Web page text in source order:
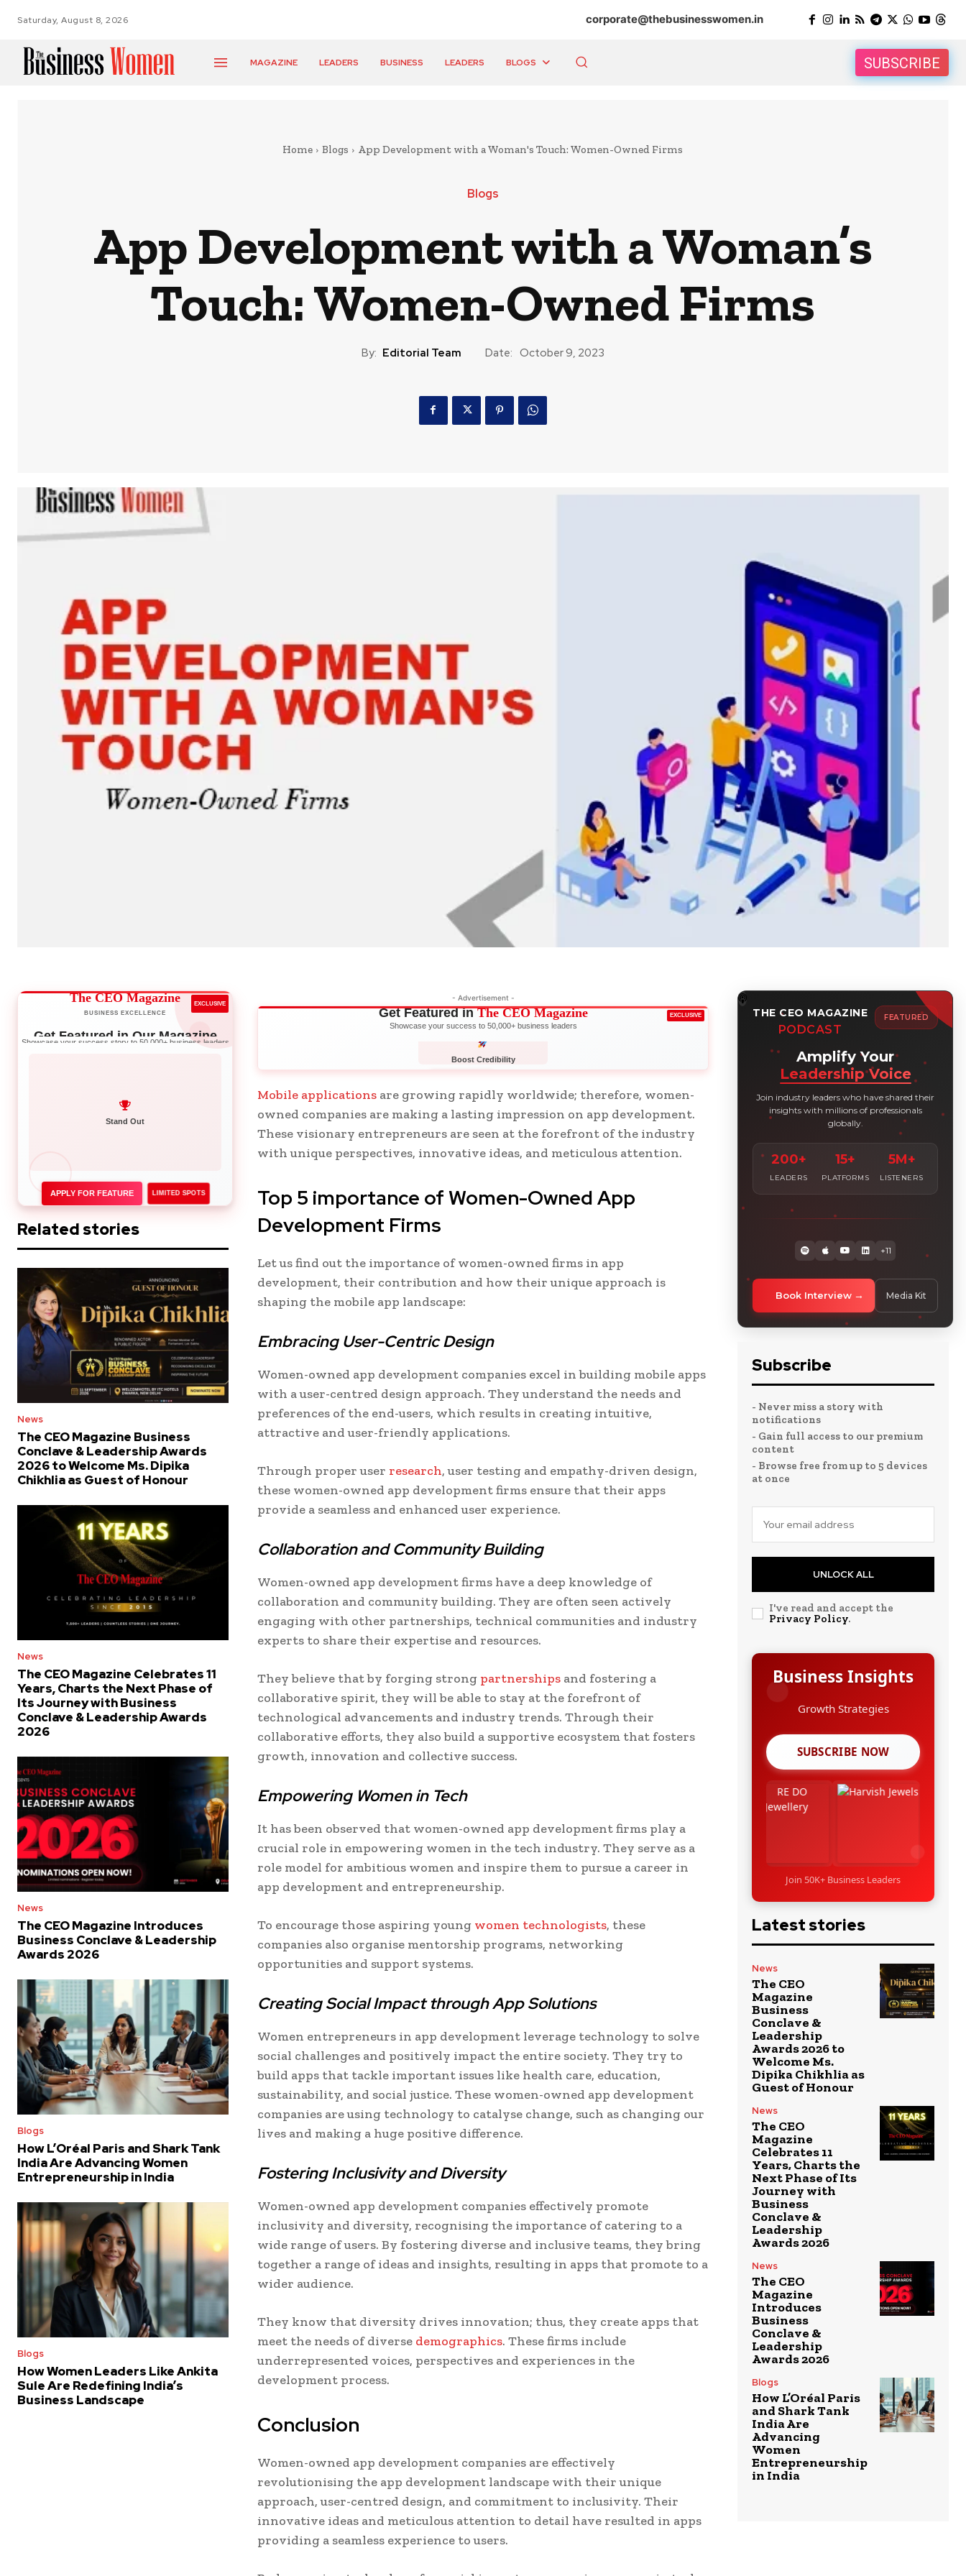
Saturday, August 8, 2026 corporate@thebusinesswomen.in
MAGAZINE LEADERS BUSINESS LEADERS BLOGS SUBSCRIBE
Home Blogs App Development with a Woman's Touch: Women-Owned Firms
Blogs
App Development with a Woman’s
Touch: Women-Owned Firms
By: Editorial Team Date: October 9, 2023
The CEO Magazine
BUSINESS EXCELLENCE
EXCLUSIVE
Get Featured in Our Magazine
Showcase your success story to 50,000+ business leaders
Network with Leaders
APPLY FOR FEATURE LIMITED SPOTS
Related stories
News
The CEO Magazine Business
Conclave & Leadership Awards
2026 to Welcome Ms. Dipika
Chikhlia as Guest of Honour
News
The CEO Magazine Celebrates 11
Years, Charts the Next Phase of
Its Journey with Business
Conclave & Leadership Awards
2026
News
The CEO Magazine Introduces
Business Conclave & Leadership
Awards 2026
Blogs
How L’Oréal Paris and Shark Tank
India Are Advancing Women
Entrepreneurship in India
Blogs
How Women Leaders Like Ankita
Sule Are Redefining India’s
Business Landscape
- Advertisement -
EXCLUSIVE
Get Featured inThe CEO Magazine
Showcase your success to 50,000+ business leaders
Boost Credibility
Mobile applications are growing rapidly worldwide; therefore, women-
owned companies are making a lasting impression on app development.
These visionary entrepreneurs are seen at the forefront of the industry
with unique perspectives, innovative ideas, and meticulous attention.
Top 5 importance of Women-Owned App
Development Firms
Let us find out the importance of women-owned firms in app
development, their contribution and how their unique approach is
shaping the mobile app landscape:
Embracing User-Centric Design
Women-owned app development companies excel in building mobile apps
with a user-centred design approach. They understand the needs and
preferences of the end-users, which results in creating intuitive,
attractive and user-friendly applications.
Through proper user research, user testing and empathy-driven design,
these women-owned app development firms ensure that their apps
provide a seamless and enhanced user experience.
Collaboration and Community Building
Women-owned app development firms have a deep knowledge of
collaboration and community building. They are often seen actively
engaging with other partnerships, technical communities and industry
experts to share their expertise and resources.
They believe that by forging strong partnerships and fostering a
collaborative spirit, they will be able to stay at the forefront of
technological advancements and industry trends. Through their
collaborative efforts, they also build a supportive ecosystem that fosters
growth, innovation and collective success.
Empowering Women in Tech
It has been observed that women-owned app development firms play a
crucial role in empowering women in the tech industry. They serve as a
role model for ambitious women and inspire them to pursue a career in
app development and entrepreneurship.
To encourage those aspiring young women technologists, these
companies also organise mentorship programs, networking
opportunities and support systems.
Creating Social Impact through App Solutions
Women entrepreneurs in app development leverage technology to solve
social challenges and positively impact the entire society. They try to
build apps that tackle important issues like health care, education,
sustainability, and social justice. These women-owned app development
companies are using technology to catalyse change, such as changing our
lives and making a huge positive difference.
Fostering Inclusivity and Diversity
Women-owned app development companies effectively promote
inclusivity and diversity, recognising the importance of catering to a
wide range of users. By fostering diverse and inclusive teams, they bring
together a range of ideas and insights, resulting in apps that promote to a
wider audience.
They know that diversity drives innovation; thus, they create apps that
meet the needs of diverse demographics. These firms include
underrepresented voices, perspectives and experiences in the
development process.
Conclusion
Women-owned app development companies are effectively
revolutionising the app development landscape with their unique
approach, user-centred design, and commitment to inclusivity. Their
innovative ideas and meticulous attention to detail have resulted in apps
providing a seamless experience to users.
THE CEO MAGAZINE
PODCAST
FEATURED
Amplify Your
Leadership Voice
Join industry leaders who have shared their
insights with millions of professionals
globally.
200+
LEADERS
15+
PLATFORMS
5M+
LISTENERS
+11
Book Interview Media Kit
Subscribe
- Never miss a story with
notifications
- Gain full access to our premium
content
- Browse free from up to 5 devices
at once
UNLOCK ALL
I've read and accept the
Privacy Policy.
Business Insights
Growth Strategies
SUBSCRIBE NOW
Join 50K+ Business Leaders
Latest stories
News
The CEO
Magazine
Business
Conclave &
Leadership
Awards 2026 to
Welcome Ms.
Dipika Chikhlia as
Guest of Honour
News
The CEO
Magazine
Celebrates 11
Years, Charts the
Next Phase of Its
Journey with
Business
Conclave &
Leadership
Awards 2026
News
The CEO
Magazine
Introduces
Business
Conclave &
Leadership
Awards 2026
Blogs
How L’Oréal Paris
and Shark Tank
India Are
Advancing
Women
Entrepreneurship
in India